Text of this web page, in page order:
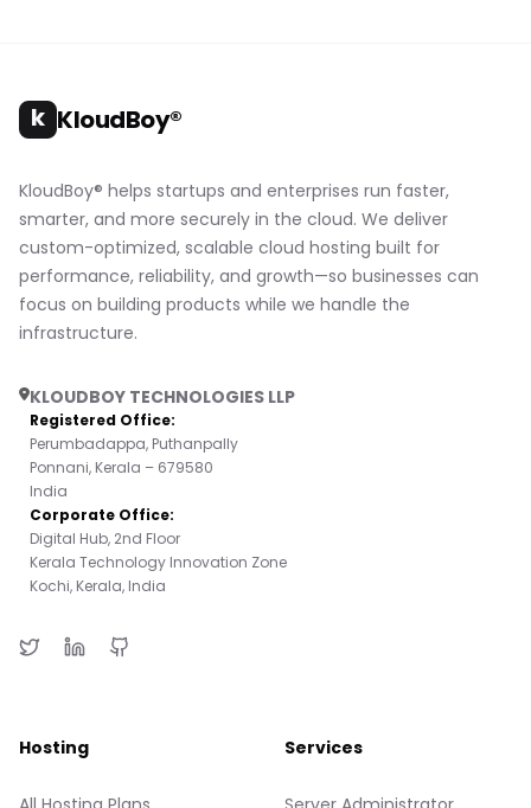
k KloudBoy®
KloudBoy® helps startups and enterprises run faster,
smarter, and more securely in the cloud. We deliver
custom-optimized, scalable cloud hosting built for
performance, reliability, and growth—so businesses can
focus on building products while we handle the
infrastructure.
KLOUDBOY TECHNOLOGIES LLP
Registered Office:
Perumbadappa, Puthanpally
Ponnani, Kerala – 679580
India
Corporate Office:
Digital Hub, 2nd Floor
Kerala Technology Innovation Zone
Kochi, Kerala, India
Hosting Services